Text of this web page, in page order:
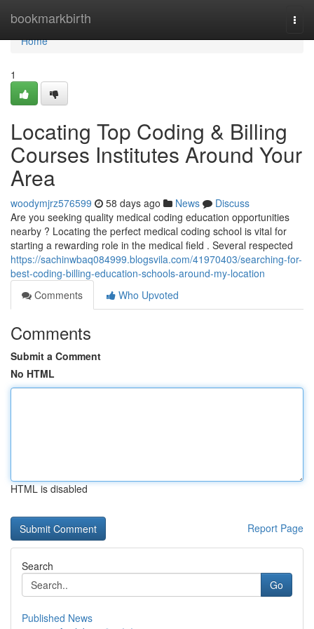
bookmarkbirth
Home
Home
1
Locating Top Coding & Billing
Courses Institutes Around Your
Area
woodymjrz576599 58 days ago News
Discuss
Are you seeking quality medical coding education opportunities
nearby ? Locating the perfect medical coding school is vital for
starting a rewarding role in the medical field . Several respected
https://sachinwbaq084999.blogsvila.com/41970403/searching-for-
best-coding-billing-education-schools-around-my-location
Comments
Who Upvoted
Comments
Submit a Comment
No HTML
HTML is disabled
Report Page
Search
Go
Published News